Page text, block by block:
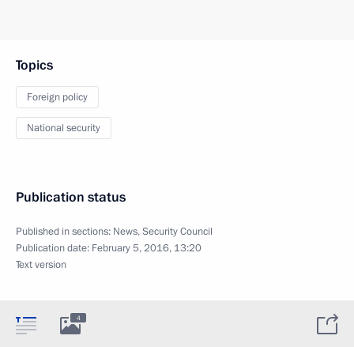
Topics
Foreign policy
National security
Publication status
Published in sections: News,Security Council
Publication date: February 5, 2016, 13:20
Text version
4